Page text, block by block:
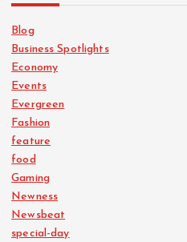
Blog
Business Spotlights
Economy
Events
Evergreen
Fashion
feature
food
Gaming
Newness
Newsbeat
special-day